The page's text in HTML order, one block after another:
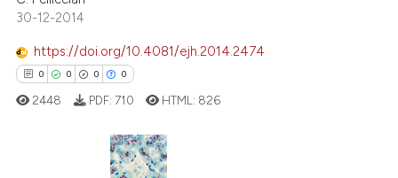
30-12-2014
https://doi.org/10.4081/ejh.2014.2474
0 0 0 0
2448 PDF: 710 HTML: 826